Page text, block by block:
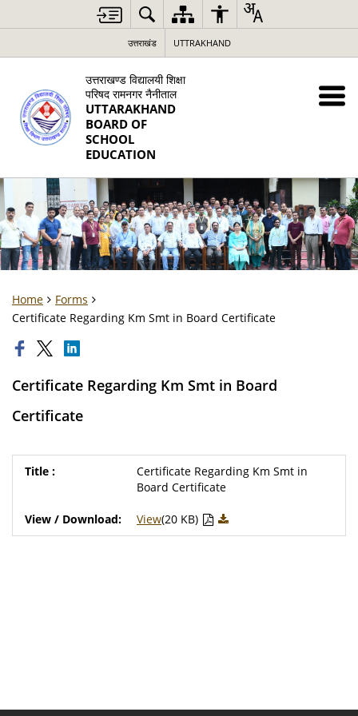
उत्तराखंड UTTRAKHAND
उत्तराखण्ड विद्यालयी शिक्षा
परिषद रामनगर नैनीताल
UTTARAKHAND
BOARD OF
SCHOOL
EDUCATION
Home
Forms
Certificate Regarding Km Smt in Board Certificate
Certificate Regarding Km Smt in Board
Certificate
Certificate Regarding Km Smt in
Board Certificate
View(20 KB)